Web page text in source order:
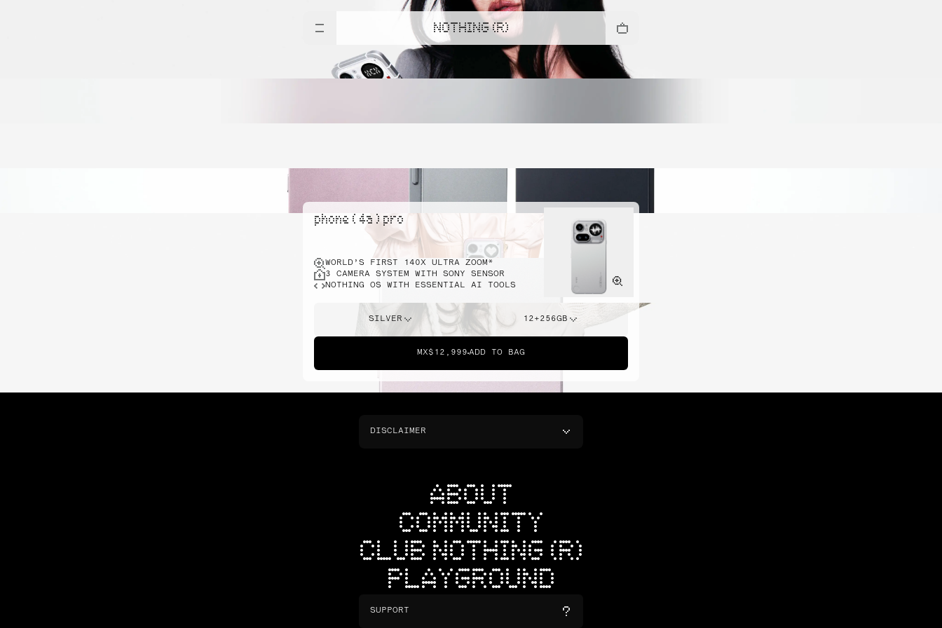
NOTHING (R)
phone ( 4a ) pro
WORLD’S FIRST 140X ULTRA ZOOM*
3 CAMERA SYSTEM WITH SONY SENSOR
NOTHING OS WITH ESSENTIAL AI TOOLS
SILVER 12+256GB
MX$12,999 ADD TO BAG
DISCLAIMER
ABOUT
COMMUNITY
CLUB NOTHING (R)
PLAYGROUND
SUPPORT